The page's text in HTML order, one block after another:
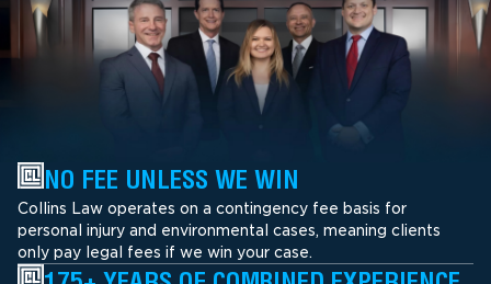
NO FEE UNLESS WE WIN
Collins Law operates on a contingency fee basis for
personal injury and environmental cases, meaning clients
only pay legal fees if we win your case.